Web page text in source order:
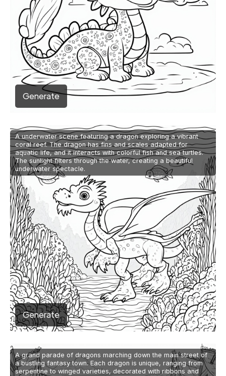
Generate
A underwater scene featuring a dragon exploring a vibrant
coral reef. The dragon has fins and scales adapted for
aquatic life, and it interacts with colorful fish and sea turtles.
The sunlight filters through the water, creating a beautiful
underwater spectacle.
Generate
A grand parade of dragons marching down the main street of
a bustling fantasy town. Each dragon is unique, ranging from
serpentine to winged varieties, decorated with ribbons and